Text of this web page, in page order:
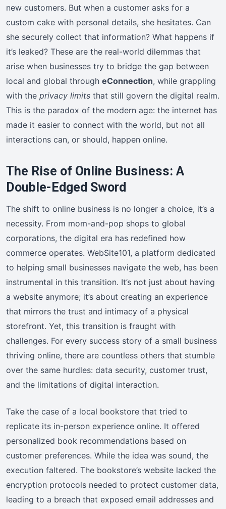
new customers. But when a customer asks for a
custom cake with personal details, she hesitates. Can
she securely collect that information? What happens if
it’s leaked? These are the real-world dilemmas that
arise when businesses try to bridge the gap between
local and global through eConnection, while grappling
with the privacy limits that still govern the digital realm.
This is the paradox of the modern age: the internet has
made it easier to connect with the world, but not all
interactions can, or should, happen online.
The Rise of Online Business: A
Double-Edged Sword
The shift to online business is no longer a choice, it’s a
necessity. From mom-and-pop shops to global
corporations, the digital era has redefined how
commerce operates. WebSite101, a platform dedicated
to helping small businesses navigate the web, has been
instrumental in this transition. It’s not just about having
a website anymore; it’s about creating an experience
that mirrors the trust and intimacy of a physical
storefront. Yet, this transition is fraught with
challenges. For every success story of a small business
thriving online, there are countless others that stumble
over the same hurdles: data security, customer trust,
and the limitations of digital interaction.
Take the case of a local bookstore that tried to
replicate its in-person experience online. It offered
personalized book recommendations based on
customer preferences. While the idea was sound, the
execution faltered. The bookstore’s website lacked the
encryption protocols needed to protect customer data,
leading to a breach that exposed email addresses and